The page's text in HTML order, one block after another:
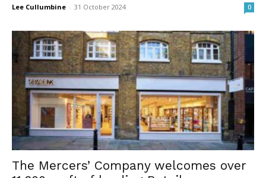
Lee Cullumbine - 31 October 2024 0
The Mercers’ Company welcomes over